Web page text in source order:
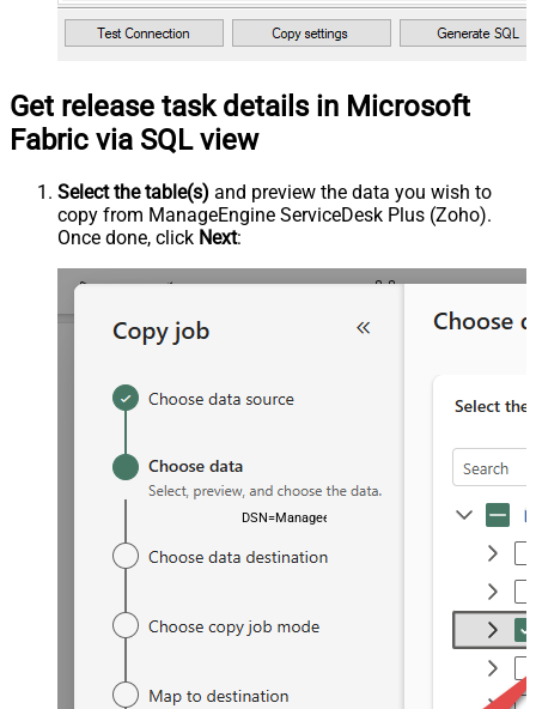
Get release task details in Microsoft
Fabric via SQL view
Select the table(s) and preview the data you wish to
copy from ManageEngine ServiceDesk Plus (Zoho).
Once done, click Next:
DSN=ManageengineServicedeskPlusZohoDSN